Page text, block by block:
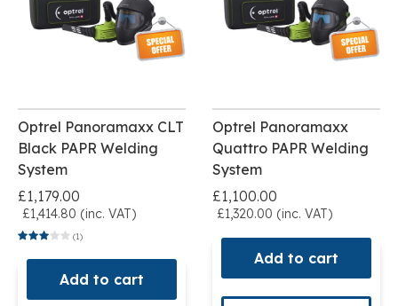
Optrel Panoramaxx CLT
Black PAPR Welding
System
£1,179.00
£1,414.80 (inc. VAT)
(1)
Add to cart
Optrel Panoramaxx
Quattro PAPR Welding
System
£1,100.00
£1,320.00 (inc. VAT)
Add to cart